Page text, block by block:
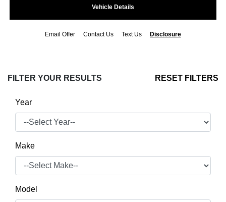
Vehicle Details
Email Offer Contact Us Text Us Disclosure
FILTER YOUR RESULTS RESET FILTERS
Year
Make
Model